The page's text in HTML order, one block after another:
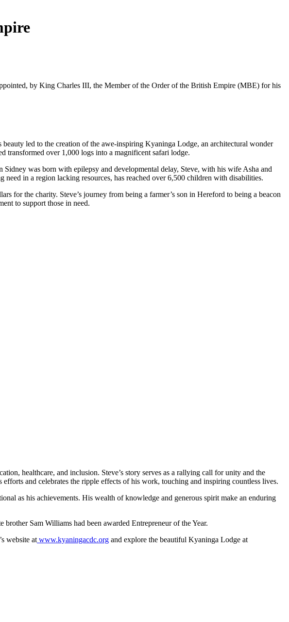
by King Charles III, the Member of the Order of the British Empire (MBE) for his
led to the creation of the awe-inspiring Kyaninga Lodge, an architectural wonder
transformed over 1,000 logs into a magnificent safari lodge.
was born with epilepsy and developmental delay, Steve, with his wife Asha and
in a region lacking resources, has reached over 6,500 children with disabilities.
for the charity. Steve’s journey from being a farmer’s son in Hereford to being a beacon
to support those in need.
healthcare, and inclusion. Steve’s story serves as a rallying call for unity and the
and celebrates the ripple effects of his work, touching and inspiring countless lives.
as his achievements. His wealth of knowledge and generous spirit make an enduring
Sam Williams had been awarded Entrepreneur of the Year.
website at www.kyaningacdc.org and explore the beautiful Kyaninga Lodge at